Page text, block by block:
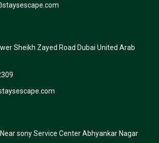
Sheikh Zayed Road Dubai United Arab
sony Service Center Abhyankar Nagar